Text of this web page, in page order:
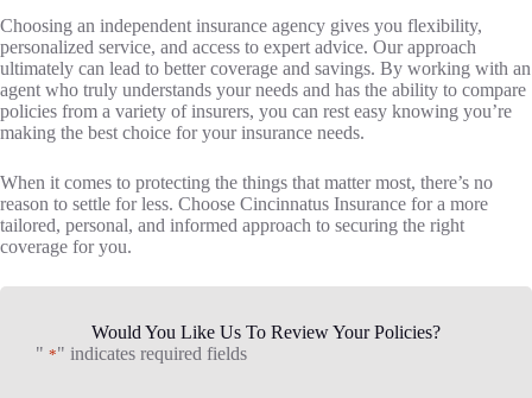
Choosing an independent insurance agency gives you flexibility,
personalized service, and access to expert advice. Our approach
ultimately can lead to better coverage and savings. By working with an
agent who truly understands your needs and has the ability to compare
policies from a variety of insurers, you can rest easy knowing you’re
making the best choice for your insurance needs.
When it comes to protecting the things that matter most, there’s no
reason to settle for less. Choose Cincinnatus Insurance for a more
tailored, personal, and informed approach to securing the right
coverage for you.
Would You Like Us To Review Your Policies?
" *" indicates required fields